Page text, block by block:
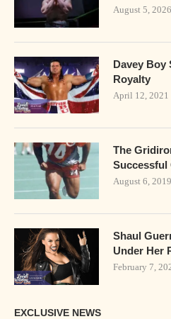
August 5, 2026
Davey Boy
Royalty
April 12, 2021
The
Successful
August 6, 2019
Shaul
Under Her
February 7,
EXCLUSIVE NEWS